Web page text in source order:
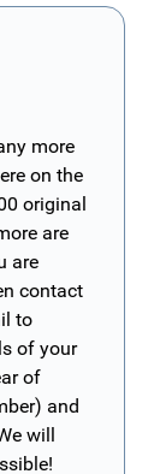
more
on the
original
are
are
contact
to
of your
of
and
will